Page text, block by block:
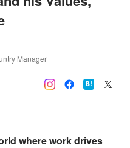
Manager
where work drives